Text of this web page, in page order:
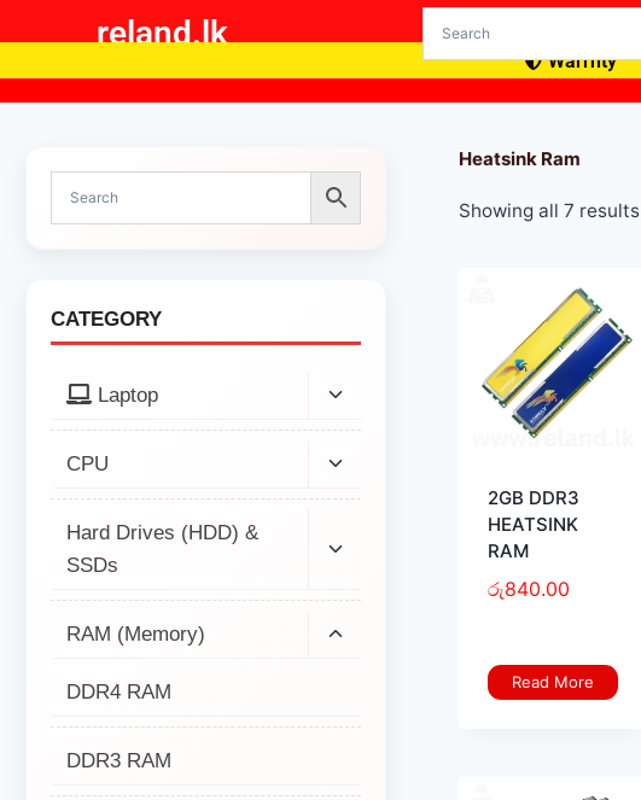
reland.lk
Warrnty
Heatsink Ram
Showing all 7 results
2GB DDR3
HEATSINK
RAM
රු840.00
Read More
CATEGORY
Laptop
CPU
Hard Drives (HDD) &
SSDs
RAM (Memory)
DDR4 RAM
DDR3 RAM